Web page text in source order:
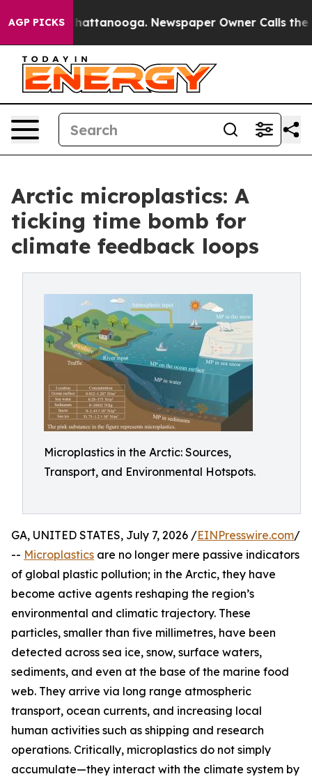
AGP PICKS
in Chattanooga. Newspaper Owner Calls the
Arctic microplastics: A
ticking time bomb for
climate feedback loops
Microplastics in the Arctic: Sources,
Transport, and Environmental Hotspots.
GA, UNITED STATES, July 7, 2026 /EINPresswire.com/
-- Microplastics are no longer mere passive indicators
of global plastic pollution; in the Arctic, they have
become active agents reshaping the region’s
environmental and climatic trajectory. These
particles, smaller than five millimetres, have been
detected across sea ice, snow, surface waters,
sediments, and even at the base of the marine food
web. They arrive via long range atmospheric
transport, ocean currents, and increasing local
human activities such as shipping and research
operations. Critically, microplastics do not simply
accumulate—they interact with the climate system by